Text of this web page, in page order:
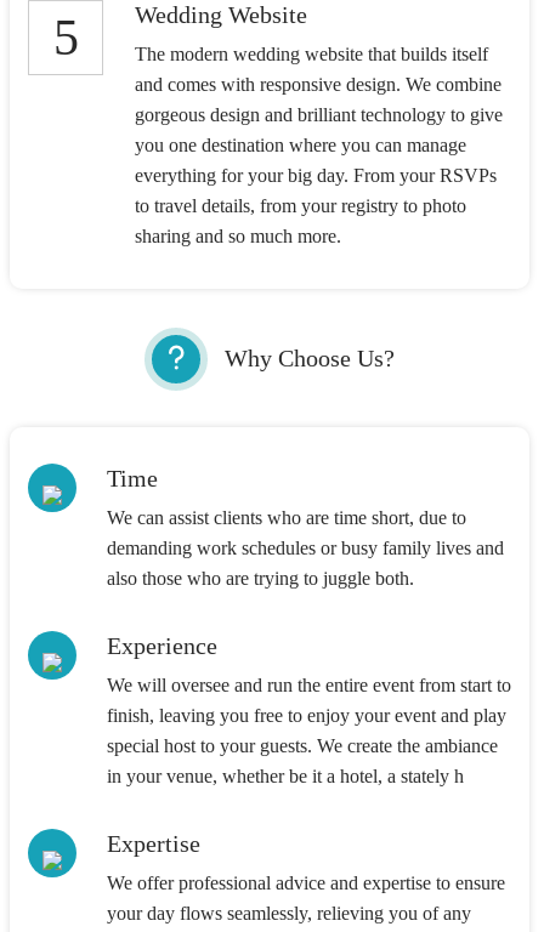
5 Wedding Website
The modern wedding website that builds itself
and comes with responsive design. We combine
gorgeous design and brilliant technology to give
you one destination where you can manage
everything for your big day. From your RSVPs
to travel details, from your registry to photo
sharing and so much more.
Why Choose Us?
Time
We can assist clients who are time short, due to
demanding work schedules or busy family lives and
also those who are trying to juggle both.
Experience
We will oversee and run the entire event from start to
finish, leaving you free to enjoy your event and play
special host to your guests. We create the ambiance
in your venue, whether be it a hotel, a stately h
Expertise
We offer professional advice and expertise to ensure
your day flows seamlessly, relieving you of any